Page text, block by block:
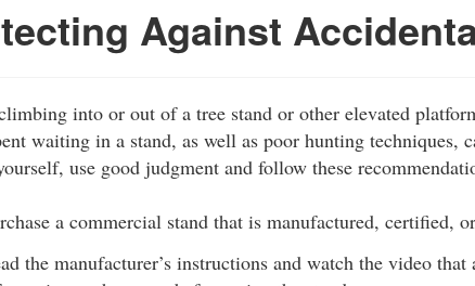
Against
into or out of a tree stand or other elevated
waiting in a stand, as well as poor hunting techniques,
use good judgment and follow these
a commercial stand that is manufactured, certified,
the manufacturer’s instructions and watch the video